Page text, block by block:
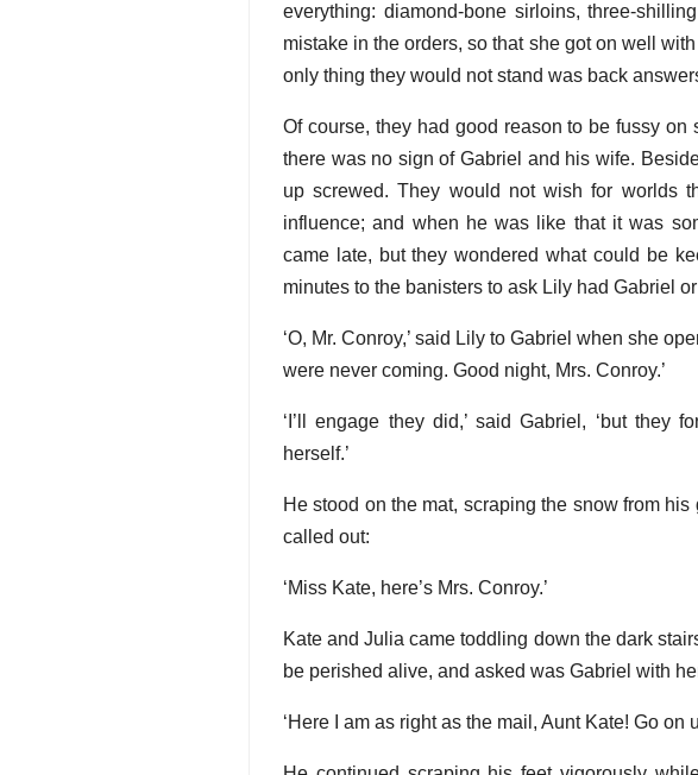
everything: diamond-bone sirloins, three-
mistake in the orders, so that she got on well
only thing they would not stand was back
Of course, they had good reason to be fussy
there was no sign of Gabriel and his wife.
up screwed. They would not wish for worlds
influence; and when he was like that it was
came late, but they wondered what could be
minutes to the banisters to ask Lily had Gabriel
‘O, Mr. Conroy,’ said Lily to Gabriel when she
were never coming. Good night, Mrs. Conroy.’
‘I’ll engage they did,’ said Gabriel, ‘but
herself.’
He stood on the mat, scraping the snow from
called out:
‘Miss Kate, here’s Mrs. Conroy.’
Kate and Julia came toddling down the dark
be perished alive, and asked was Gabriel with
‘Here I am as right as the mail, Aunt Kate! Go on